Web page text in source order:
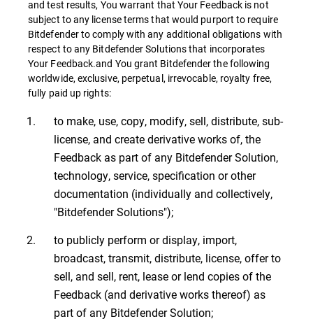
and test results, You warrant that Your Feedback is not
subject to any license terms that would purport to require
Bitdefender to comply with any additional obligations with
respect to any Bitdefender Solutions that incorporates
Your Feedback.and You grant Bitdefender the following
worldwide, exclusive, perpetual, irrevocable, royalty free,
fully paid up rights:
to make, use, copy, modify, sell, distribute, sub-
license, and create derivative works of, the
Feedback as part of any Bitdefender Solution,
technology, service, specification or other
documentation (individually and collectively,
"Bitdefender Solutions");
to publicly perform or display, import,
broadcast, transmit, distribute, license, offer to
sell, and sell, rent, lease or lend copies of the
Feedback (and derivative works thereof) as
part of any Bitdefender Solution;